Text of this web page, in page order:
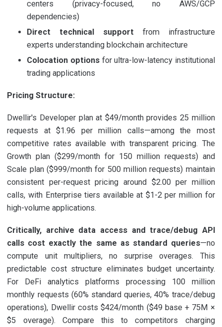
centers (privacy-focused, no AWS/GCP
dependencies)
Direct technical support from infrastructure
experts understanding blockchain architecture
Colocation optionsfor ultra-low-latency institutional
trading applications
Pricing Structure:
Dwellir's Developer plan at $49/month provides 25 million
requests at $1.96 per million calls—among the most
competitive rates available with transparent pricing. The
Growth plan ($299/month for 150 million requests) and
Scale plan ($999/month for 500 million requests) maintain
consistent per-request pricing around $2.00 per million
calls, with Enterprise tiers available at $1-2 per million for
high-volume applications.
Critically, archive data access and trace/debug API
calls cost exactly the same as standard queries—no
compute unit multipliers, no surprise overages. This
predictable cost structure eliminates budget uncertainty.
For DeFi analytics platforms processing 100 million
monthly requests (60% standard queries, 40% trace/debug
operations), Dwellir costs $424/month ($49 base + 75M ×
$5 overage). Compare this to competitors charging